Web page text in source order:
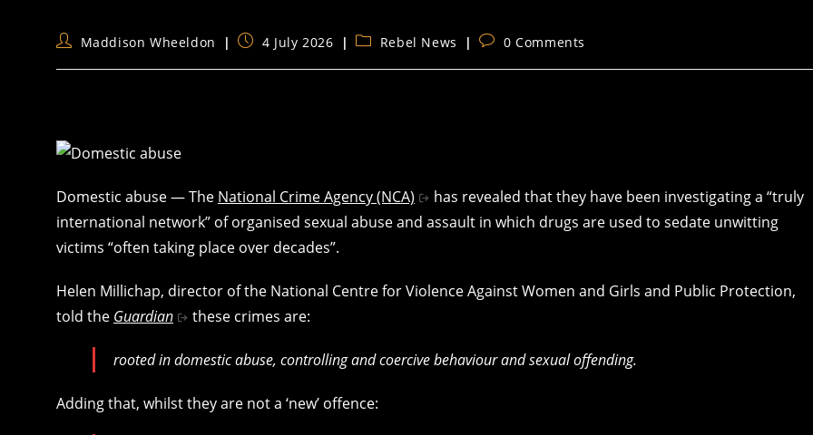
PostMaddison Wheeldon
Post4 July 2026
PostRebel News
Post0 Comments
Domestic abuse — The National Crime Agency (NCA)
has revealed that they have been investigating a “truly
international network” of organised sexual abuse and assault in which drugs are used to sedate unwitting
victims “often taking place over decades”.
Helen Millichap, director of the National Centre for Violence Against Women and Girls and Public Protection,
told the Guardian these crimes are:
rooted in domestic abuse, controlling and coercive behaviour and sexual offending.
Adding that, whilst they are not a ‘new’ offence: